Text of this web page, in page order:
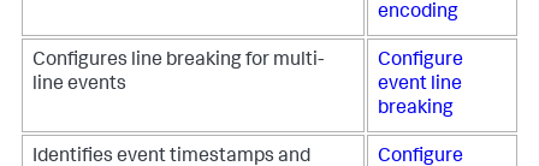
encoding
Configures line breaking for multi-
line events
Configure
event line
breaking
Identifies event timestamps and
Configure